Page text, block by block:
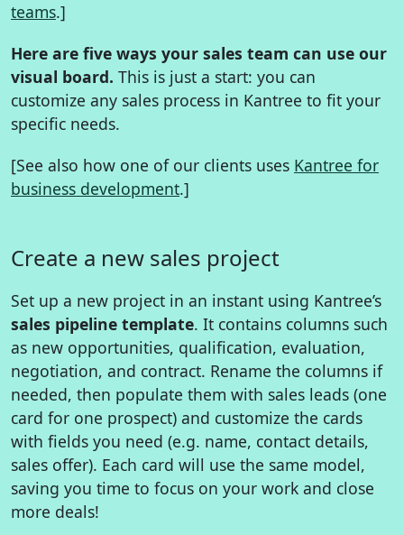
teams.]
Here are five ways your sales team can use our
visual board. This is just a start: you can
customize any sales process in Kantree to fit your
specific needs.
[See also how one of our clients uses Kantree for
business development.]
Create a new sales project
Set up a new project in an instant using Kantree’s
sales pipeline template. It contains columns such
as new opportunities, qualification, evaluation,
negotiation, and contract. Rename the columns if
needed, then populate them with sales leads (one
card for one prospect) and customize the cards
with fields you need (e.g. name, contact details,
sales offer). Each card will use the same model,
saving you time to focus on your work and close
more deals!